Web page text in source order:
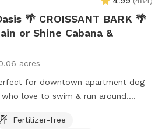
increase in Sniffspot
the increases for as long as I
I’m no longer able to do so. I truly
and continued support.
| dog-friendly pool | shaded dog
space | dog-friendly backyard
🌴 CROISSANT BARK 🌴
or Shine Cabana &
acres
for downtown apartment dog
love to swim & run around.
spot for owners, rain or shine. We
Fertilizer-free